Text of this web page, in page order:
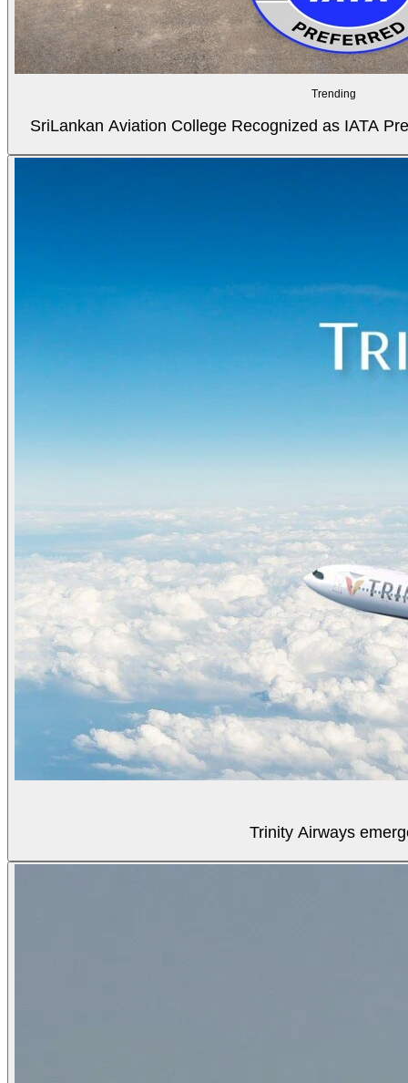
Trending
SriLankan Aviation College Recognized as IATA
Trinity Airways